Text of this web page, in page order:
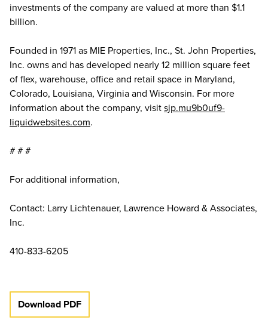
investments of the company are valued at more than $1.1
billion.
Founded in 1971 as MIE Properties, Inc., St. John Properties,
Inc. owns and has developed nearly 12 million square feet
of flex, warehouse, office and retail space in Maryland,
Colorado, Louisiana, Virginia and Wisconsin. For more
information about the company, visitsjp.mu9b0uf9-
liquidwebsites.com.
# # #
For additional information,
Contact: Larry Lichtenauer, Lawrence Howard & Associates,
Inc.
410-833-6205
Download PDF